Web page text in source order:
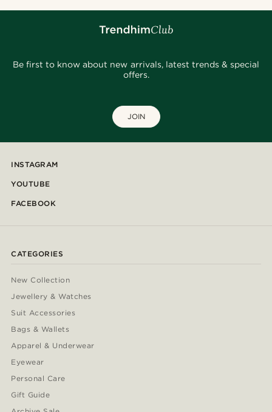
Be first to know about new arrivals, latest trends & special
offers.
JOIN
INSTAGRAM
YOUTUBE
FACEBOOK
CATEGORIES
New Collection
Jewellery & Watches
Suit Accessories
Bags & Wallets
Apparel & Underwear
Eyewear
Personal Care
Gift Guide